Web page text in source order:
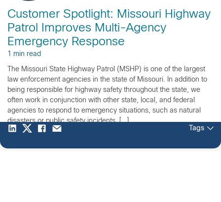
Customer Spotlight: Missouri Highway
Patrol Improves Multi-Agency
Emergency Response
1 min read
The Missouri State Highway Patrol (MSHP) is one of the largest
law enforcement agencies in the state of Missouri. In addition to
being responsible for highway safety throughout the state, we
often work in conjunction with other state, local, and federal
agencies to respond to emergency situations, such as natural
disasters or public safety incidents. […]
Tags